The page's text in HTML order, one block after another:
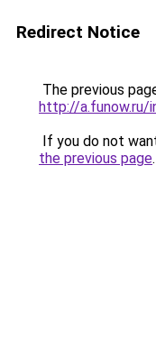
Redirect Notice
The previous
http://a.funow.ru/
If you do not
the previous page.